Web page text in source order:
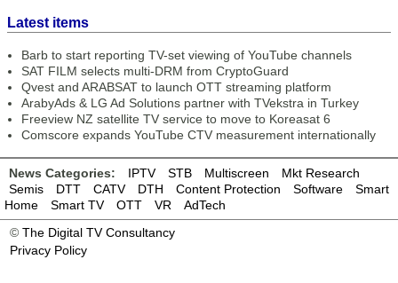
Latest items
Barb to start reporting TV-set viewing of YouTube channels
SAT FILM selects multi-DRM from CryptoGuard
Qvest and ARABSAT to launch OTT streaming platform
ArabyAds & LG Ad Solutions partner with TVekstra in Turkey
Freeview NZ satellite TV service to move to Koreasat 6
Comscore expands YouTube CTV measurement internationally
News Categories: IPTV STB Multiscreen
Mkt Research
Semis
DTT CATV DTH Content Protection Software
Smart
Home
Smart TV OTT VR
AdTech
© The Digital TV Consultancy
Privacy Policy